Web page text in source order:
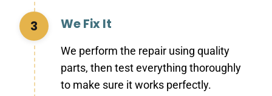
3 We Fix It
We perform the repair using quality
parts, then test everything thoroughly
to make sure it works perfectly.